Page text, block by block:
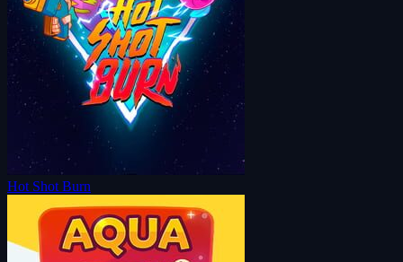
Hot Shot Burn